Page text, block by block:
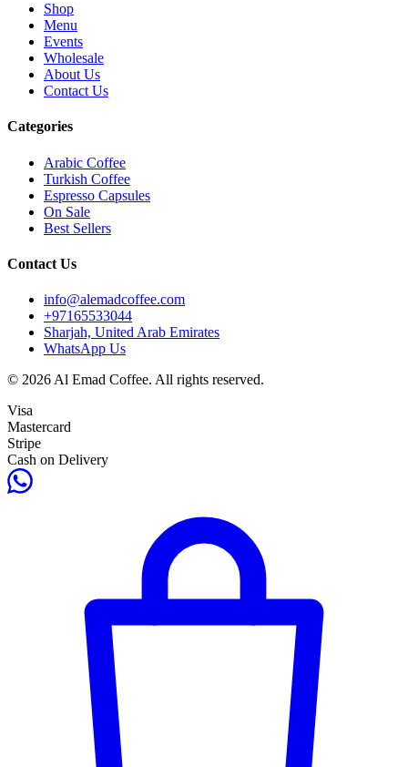
Shop
Menu
Events
Wholesale
About Us
Contact Us
Categories
Arabic Coffee
Turkish Coffee
Espresso Capsules
On Sale
Best Sellers
Contact Us
info@alemadcoffee.com
+97165533044
Sharjah, United Arab Emirates
WhatsApp Us
© 2026 Al Emad Coffee. All rights reserved.
Visa
Mastercard
Stripe
Cash on Delivery